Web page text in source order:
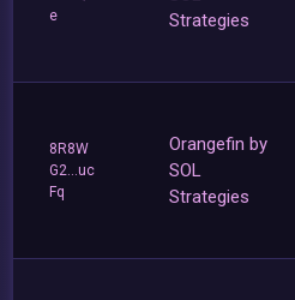
e
Strategies
8R8W
G2...uc
Fq
Orangefin by
SOL
Strategies